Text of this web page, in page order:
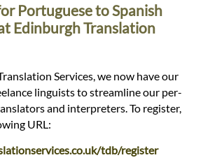
Portuguese to Spanish
Edinburgh Translation
Services, we now have our
linguists to streamline our per-
and interpreters. To register,
URL:
tdb/register